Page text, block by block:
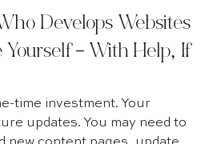
Develops Websites
Yourself – With Help, If
time investment. Your
updates. You may need to